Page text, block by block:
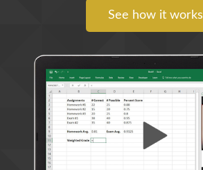
See how it works